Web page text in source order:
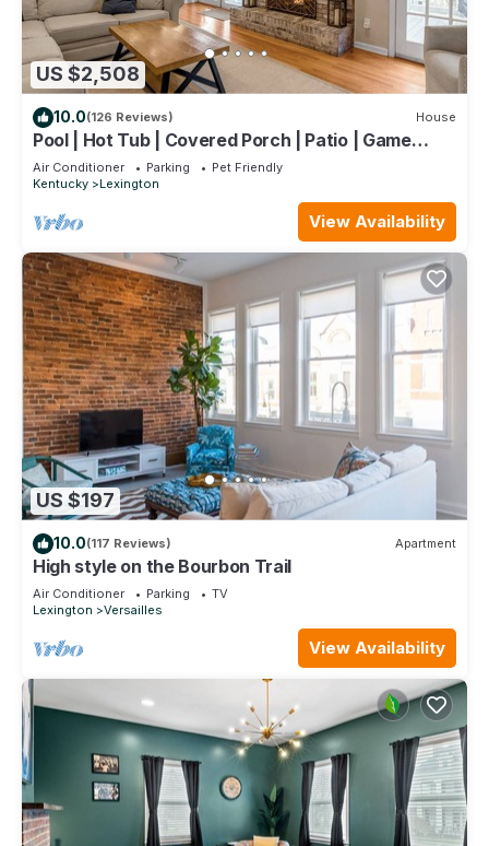
US $2,508
10.0(126 Reviews) House
Pool | Hot Tub | Covered Porch | Patio | Game
Room
Air Conditioner Parking
Pet Friendly
Kentucky
Lexington
View Availability
US $197
10.0(117 Reviews) Apartment
High style on the Bourbon Trail
Air Conditioner Parking
TV
Lexington
Versailles
View Availability